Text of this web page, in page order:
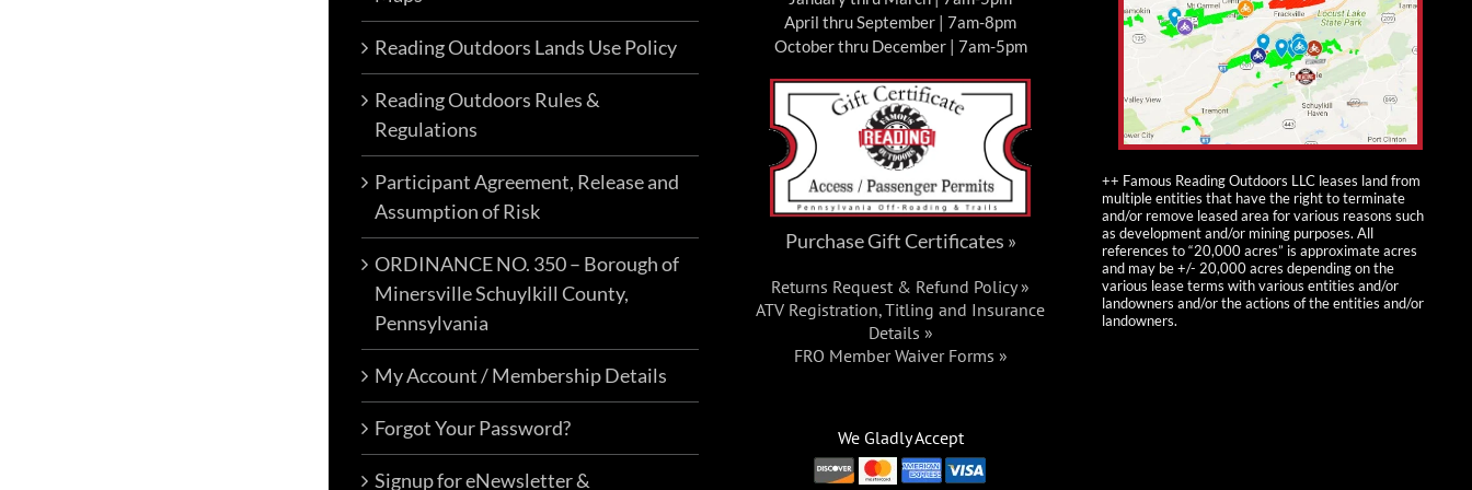
chosen
on
chosen
the
product
page
Reading Outdoors Lands Use Policy
Reading Outdoors Rules &
Regulations
Participant Agreement, Release and
Assumption of Risk
ORDINANCE NO. 350 – Borough of
Minersville Schuylkill County,
Pennsylvania
My Account / Membership Details
Forgot Your Password?
Signup for eNewsletter &
April thru September | 7am-8pm
October thru December | 7am-5pm
Purchase Gift Certificates »
Returns Request & Refund Policy »
ATV Registration, Titling and Insurance
Details »
FRO Member Waiver Forms »
We Gladly Accept
++ Famous Reading Outdoors LLC leases land from
multiple entities that have the right to terminate
and/or remove leased area for various reasons such
as development and/or mining purposes. All
references to “20,000 acres” is approximate acres
and may be +/- 20,000 acres depending on the
various lease terms with various entities and/or
landowners and/or the actions of the entities and/or
landowners.